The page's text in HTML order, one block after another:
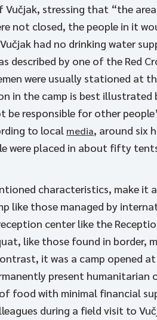
stressing that “the
not closed, the people in it
had no drinking water
described by one of the Red
were usually stationed at
in the camp is best
responsible for other
to local media, around six
were placed in about fifty
characteristics, make it
like those managed by
center like the
like those found in border,
it was a camp opened
present
food with minimal financial
during a field visit to